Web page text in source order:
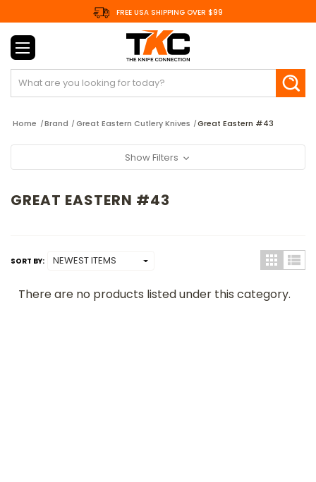
FREE USA SHIPPING OVER $99
Search
Home Brand Great Eastern Cutlery Knives Great Eastern #43
Show Filters
GREAT EASTERN #43
SORT BY:
There are no products listed under this category.